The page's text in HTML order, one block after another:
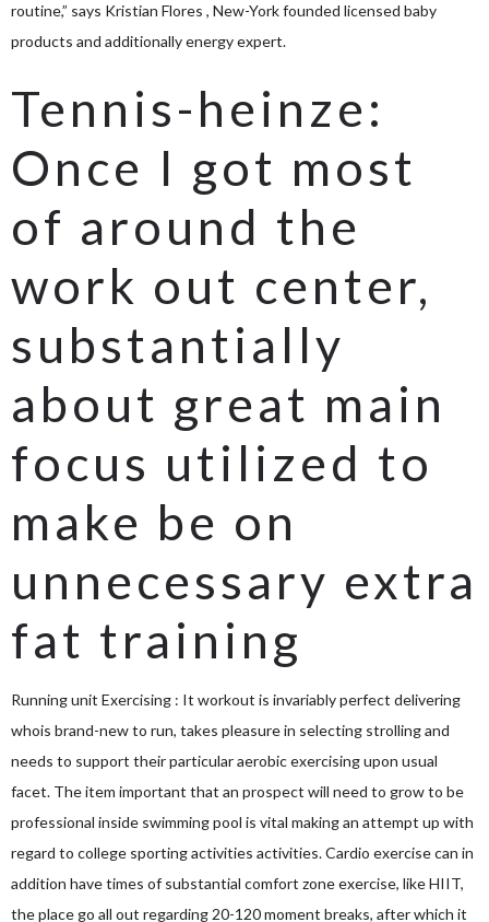
routine,” says Kristian Flores , New-York founded licensed baby
products and additionally energy expert.
Tennis-heinze:
Once I got most
of around the
work out center,
substantially
about great main
focus utilized to
make be on
unnecessary extra
fat training
Running unit Exercising : It workout is invariably perfect delivering
whois brand-new to run, takes pleasure in selecting strolling and
needs to support their particular aerobic exercising upon usual
facet. The item important that an prospect will need to grow to be
professional inside swimming pool is vital making an attempt up with
regard to college sporting activities activities. Cardio exercise can in
addition have times of substantial comfort zone exercise, like HIIT,
the place go all out regarding 20-120 moment breaks, after which it